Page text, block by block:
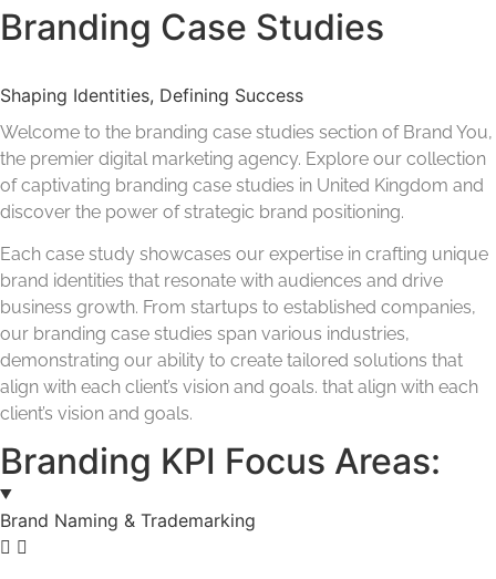
Branding Case Studies
Shaping Identities, Defining Success
Welcome to the branding case studies section of Brand You,
the premier digital marketing agency. Explore our collection
of captivating branding case studies in United Kingdom and
discover the power of strategic brand positioning.
Each case study showcases our expertise in crafting unique
brand identities that resonate with audiences and drive
business growth. From startups to established companies,
our branding case studies span various industries,
demonstrating our ability to create tailored solutions that
align with each client’s vision and goals. that align with each
client’s vision and goals.
Branding KPI Focus Areas:
Brand Naming & Trademarking